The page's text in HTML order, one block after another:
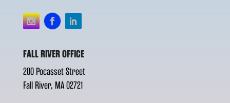
FALL RIVER OFFICE
200 Pocasset Street
Fall River, MA 02721